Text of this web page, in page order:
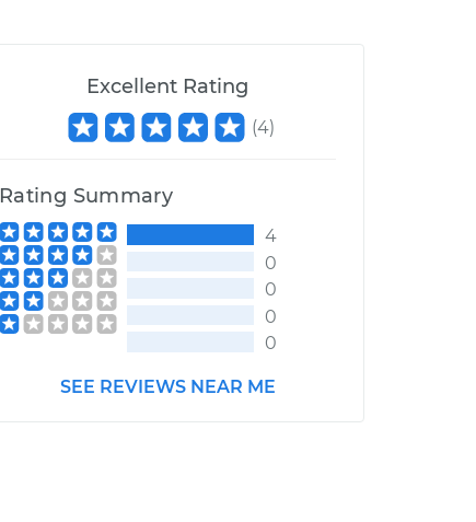
Excellent Rating
(4)
Rating Summary
4
0
0
0
0
SEE REVIEWS NEAR ME